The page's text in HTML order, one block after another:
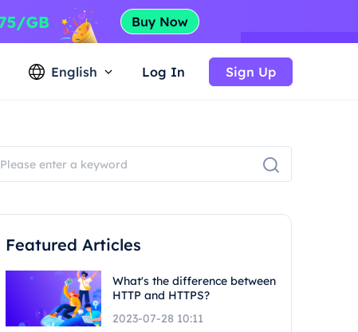
English Log In Sign Up
Featured Articles
What's the difference between
HTTP and HTTPS?
2023-07-28 10:11